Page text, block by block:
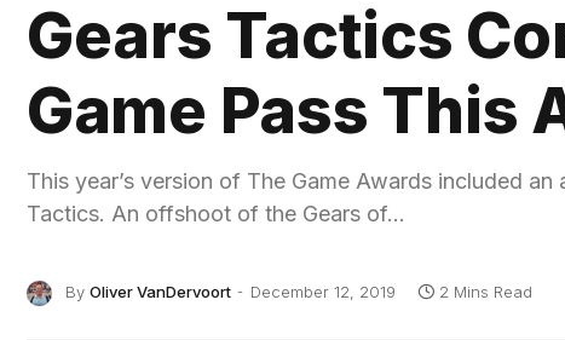
Gears Tactics
Game Pass This
This year’s version of The Game Awards included
Tactics. An offshoot of the Gears of…
By Oliver VanDervoort December 12, 2019 2 Mins Read